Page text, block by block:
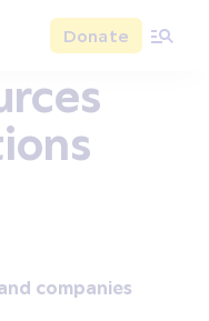
Donate
companies